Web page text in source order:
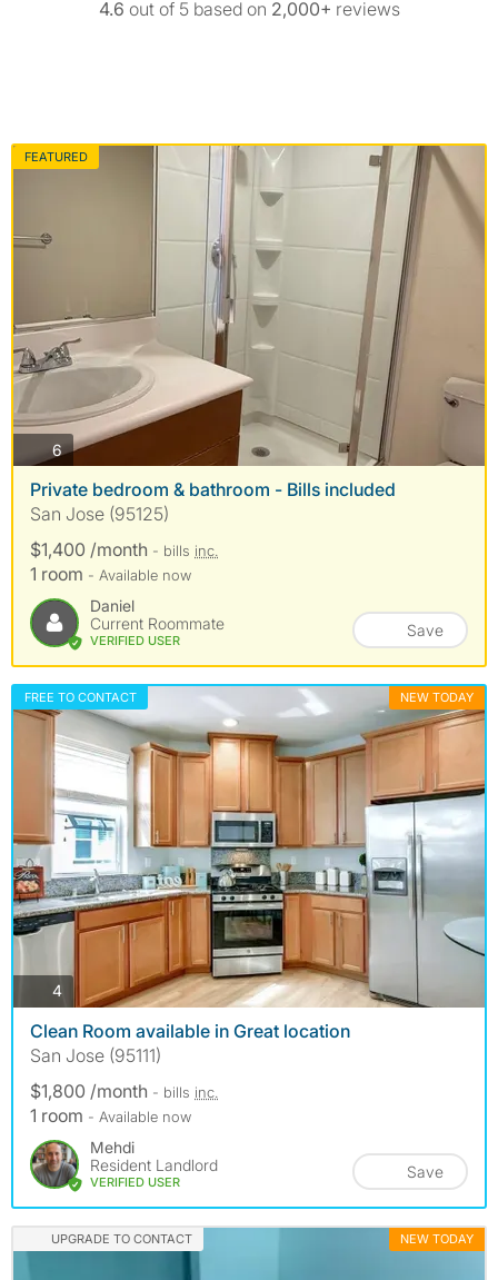
4.6 out of 5 based on 2,000+ reviews
FEATURED
6photos
Private bedroom & bathroom - Bills included
San Jose (95125)
$1,400 /month - bills inc.
1 room - Available now
Daniel
Current Roommate
VERIFIED USER
Save
FREE TO CONTACT NEW TODAY
4photos
Clean Room available in Great location
San Jose (95111)
$1,800 /month - bills inc.
1 room - Available now
Mehdi
Resident Landlord
VERIFIED USER
Save
UPGRADE TO CONTACT NEW TODAY